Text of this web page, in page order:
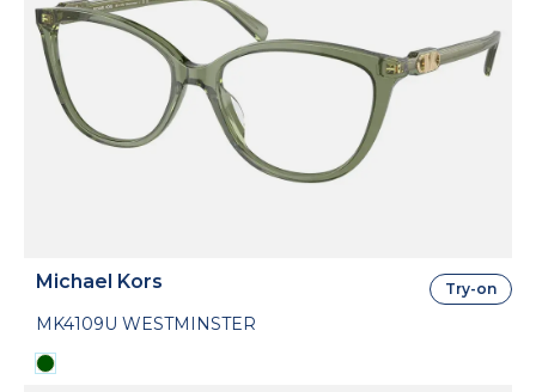
Michael Kors
MK4109U WESTMINSTER
Try-on